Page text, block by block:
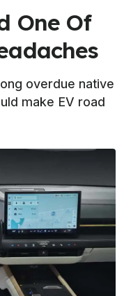
One Of
overdue native
make EV road